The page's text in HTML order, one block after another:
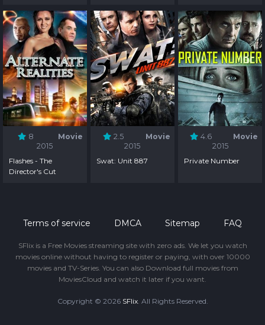
8
Movie
2015
Flashes - The
Director's Cut
2.5
Movie
2015
Swat: Unit 887
4.6
Movie
2015
Private Number
Terms of service DMCA Sitemap FAQ
SFlix is a Free Movies streaming site with zero ads. We let you watch
movies online without having to register or paying, with over 10000
movies and TV-Series. You can also Download full movies from
MoviesCloud and watch it later if you want.
Copyright © 2026 SFlix. All Rights Reserved.